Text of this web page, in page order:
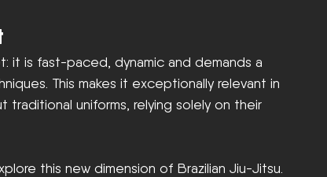
it is fast-paced, dynamic and demands a
This makes it exceptionally relevant in
uniforms, relying solely on their
this new dimension of Brazilian Jiu-Jitsu.